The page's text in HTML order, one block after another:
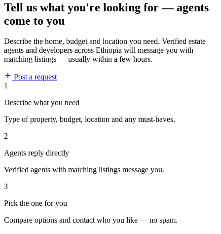
Tell us what you're looking for — agents
come to you
Describe the home, budget and location you need. Verified estate
agents and developers across Ethiopia will message you with
matching listings — usually within a few hours.
Post a request
1
Describe what you need
Type of property, budget, location and any must-haves.
2
Agents reply directly
Verified agents with matching listings message you.
3
Pick the one for you
Compare options and contact who you like — no spam.